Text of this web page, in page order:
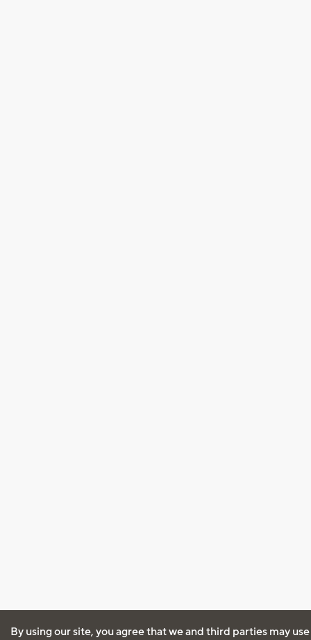
By using our site, you agree that we and third parties may